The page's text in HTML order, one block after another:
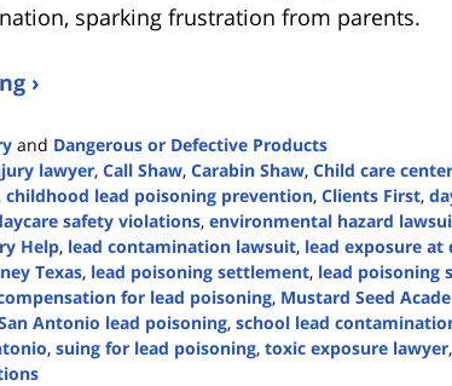
sparking frustration from parents.
›
and Dangerous or Defective Products
lawyer, Call Shaw, Carabin Shaw, Child care
, childhood lead poisoning prevention, Clients First,
safety violations, environmental hazard
Help, lead contamination lawsuit, lead exposure at
Texas, lead poisoning settlement, lead poisoning
for lead poisoning, Mustard Seed
Antonio lead poisoning, school lead
, suing for lead poisoning, toxic exposure lawyer,